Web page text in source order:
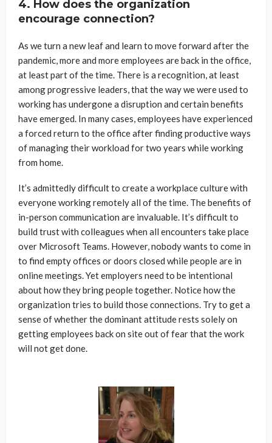
4. How does the organization
encourage connection?
As we turn a new leaf and learn to move forward after the
pandemic, more and more employees are back in the office,
at least part of the time. There is a recognition, at least
among progressive leaders, that the way we were used to
working has undergone a disruption and certain benefits
have emerged. In many cases, employees have experienced
a forced return to the office after finding productive ways
of managing their workload for two years while working
from home.
It’s admittedly difficult to create a workplace culture with
everyone working remotely all of the time. The benefits of
in-person communication are invaluable. It’s difficult to
build trust with colleagues when all encounters take place
over Microsoft Teams. However, nobody wants to come in
to find empty offices or doors closed while people are in
online meetings. Yet employers need to be intentional
about how they bring people together. Notice how the
organization tries to build those connections. Try to get a
sense of whether the dominant attitude rests solely on
getting employees back on site out of fear that the work
will not get done.